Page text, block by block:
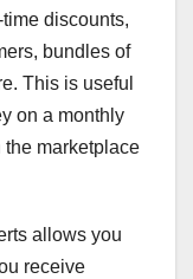
discounts,
bundles of
This is useful
on a monthly
marketplace
allows you
receive